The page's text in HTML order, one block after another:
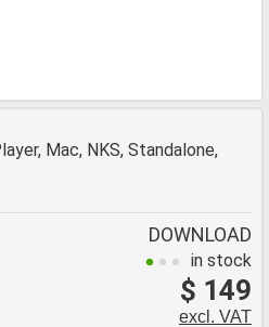
Mac, NKS, Standalone,
DOWNLOAD
in stock
$ 149
excl. VAT